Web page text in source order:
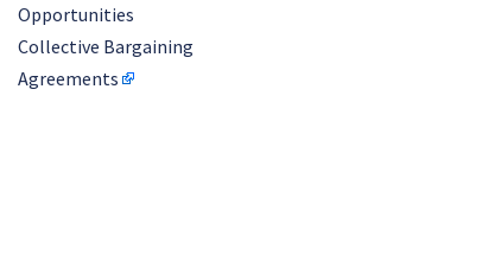
Opportunities
Collective Bargaining
Agreements